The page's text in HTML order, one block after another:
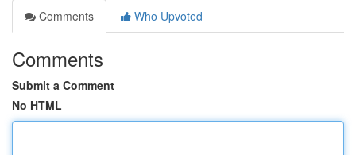
Comments
Who Upvoted
Comments
Submit a Comment
No HTML